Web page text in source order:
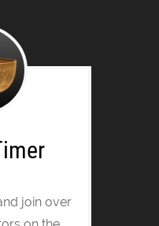
join over